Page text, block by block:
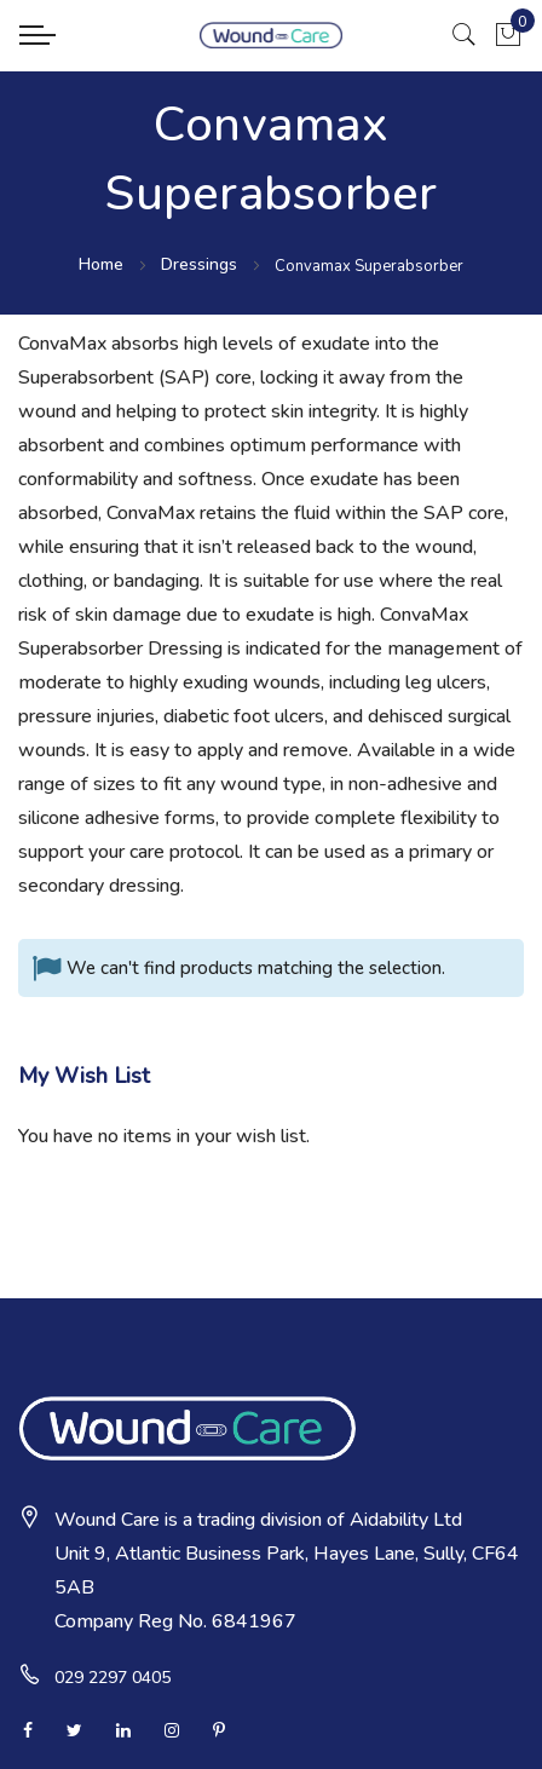
0
Convamax
Superabsorber
Home Dressings Convamax Superabsorber
ConvaMax absorbs high levels of exudate into the
Superabsorbent (SAP) core, locking it away from the
wound and helping to protect skin integrity. It is highly
absorbent and combines optimum performance with
conformability and softness. Once exudate has been
absorbed, ConvaMax retains the fluid within the SAP core,
while ensuring that it isn’t released back to the wound,
clothing, or bandaging. It is suitable for use where the real
risk of skin damage due to exudate is high. ConvaMax
Superabsorber Dressing is indicated for the management of
moderate to highly exuding wounds, including leg ulcers,
pressure injuries, diabetic foot ulcers, and dehisced surgical
wounds. It is easy to apply and remove. Available in a wide
range of sizes to fit any wound type, in non-adhesive and
silicone adhesive forms, to provide complete flexibility to
support your care protocol. It can be used as a primary or
secondary dressing.
We can't find products matching the selection.
My Wish List
You have no items in your wish list.
Wound Care is a trading division of Aidability Ltd
Unit 9, Atlantic Business Park, Hayes Lane, Sully, CF64
5AB
Company Reg No. 6841967
029 2297 0405